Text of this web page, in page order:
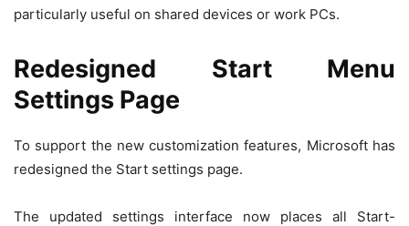
particularly useful on shared devices or work PCs.
Redesigned Start Menu
Settings Page
To support the new customization features, Microsoft has
redesigned the Start settings page.
The updated settings interface now places all Start-